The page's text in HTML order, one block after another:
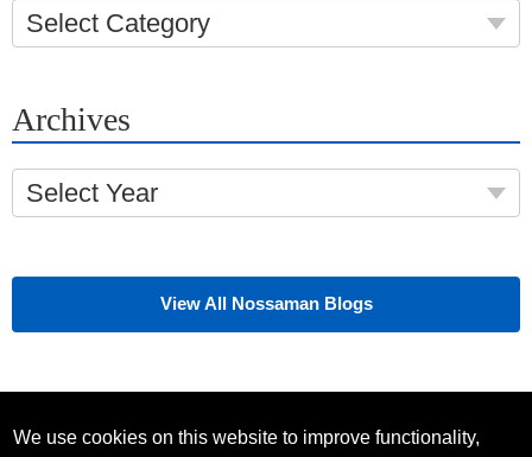
Select Category
Archives
Select Year
View All Nossaman Blogs
We use cookies on this website to improve functionality,